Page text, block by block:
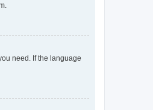
need. If the language